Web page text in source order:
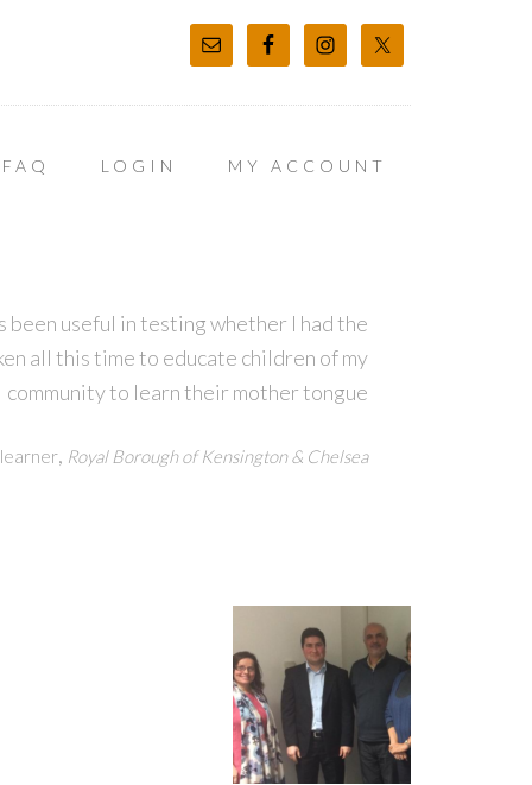
FAQ LOGIN MY ACCOUNT
useful in testing whether I had the
all this time to educate children of my
community to learn their mother tongue
learner, Royal Borough of Kensington & Chelsea